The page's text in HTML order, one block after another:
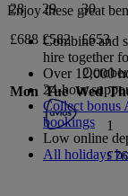
28
£688
29
£582
30
£653
Mon Tue Wed
1
Enjoy these great
Combine and
hire together
Over 12,000
24-hour
Collect bonus
bookings
Low online
All holidays